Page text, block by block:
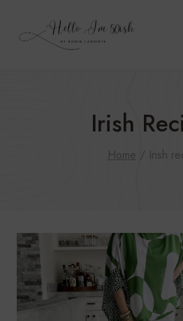
Irish
Home / Irish